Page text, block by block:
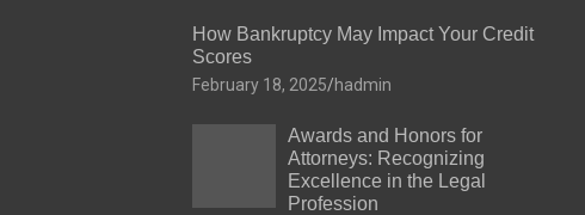
How Bankruptcy May Impact Your Credit
Scores
February 18, 2025 hadmin
Awards and Honors for
Attorneys: Recognizing
Excellence in the Legal
Profession